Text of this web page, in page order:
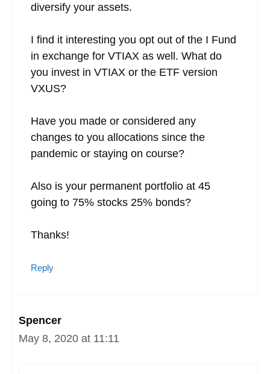
diversify your assets.
I find it interesting you opt out of the I Fund
in exchange for VTIAX as well. What do
you invest in VTIAX or the ETF version
VXUS?
Have you made or considered any
changes to you allocations since the
pandemic or staying on course?
Also is your permanent portfolio at 45
going to 75% stocks 25% bonds?
Thanks!
Reply
Spencer
May 8, 2020 at 11:11